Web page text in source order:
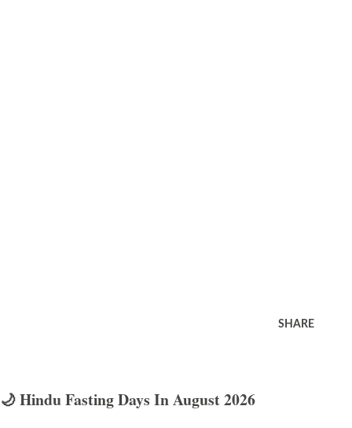
SHARE
🌙 Hindu Fasting Days In August 2026